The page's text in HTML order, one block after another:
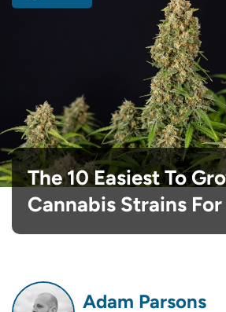
The 10 Easiest To
Cannabis Strains
Adam Parsons